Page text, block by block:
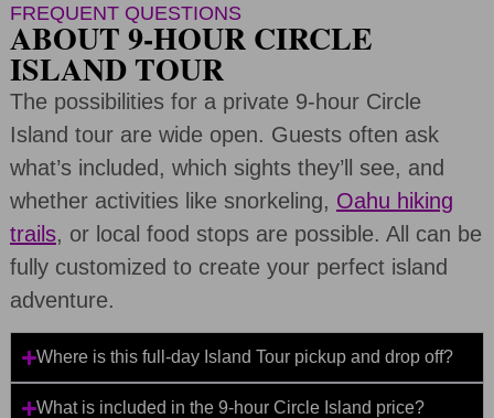
FREQUENT QUESTIONS
ABOUT 9-HOUR CIRCLE
ISLAND TOUR
The possibilities for a private 9-hour Circle
Island tour are wide open. Guests often ask
what’s included, which sights they’ll see, and
whether activities like snorkeling, Oahu hiking
trails, or local food stops are possible. All can be
fully customized to create your perfect island
adventure.
Where is this full-day Island Tour pickup and drop off?
What is included in the 9-hour Circle Island price?